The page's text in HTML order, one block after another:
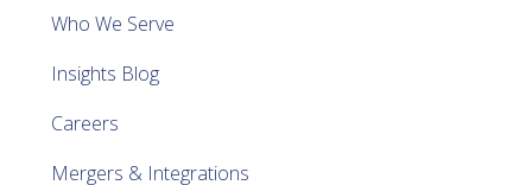
Who We Serve
Insights Blog
Careers
Mergers & Integrations